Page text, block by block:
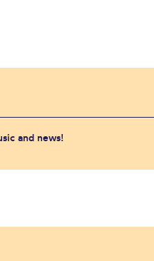
and news!